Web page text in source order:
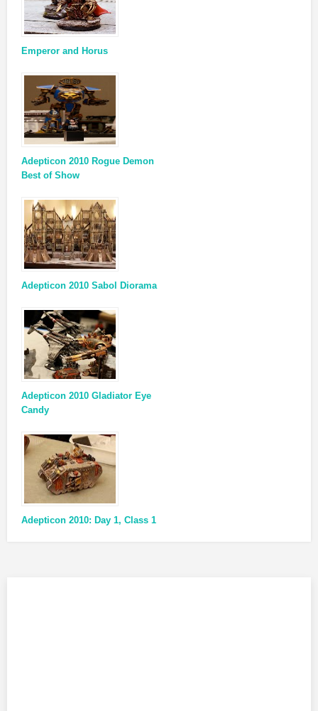
Emperor and Horus
Adepticon 2010 Rogue Demon
Best of Show
Adepticon 2010 Sabol Diorama
Adepticon 2010 Gladiator Eye
Candy
Adepticon 2010: Day 1, Class 1